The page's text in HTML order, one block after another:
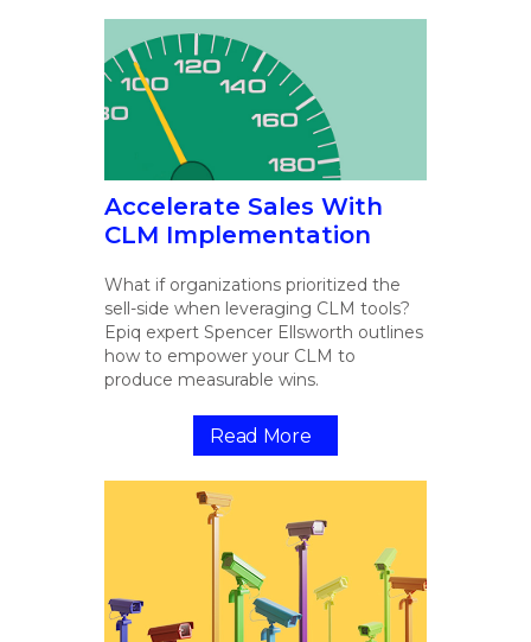
Accelerate Sales With
CLM Implementation
What if organizations prioritized the
sell-side when leveraging CLM tools?
Epiq expert Spencer Ellsworth outlines
how to empower your CLM to
produce measurable wins.
Read More